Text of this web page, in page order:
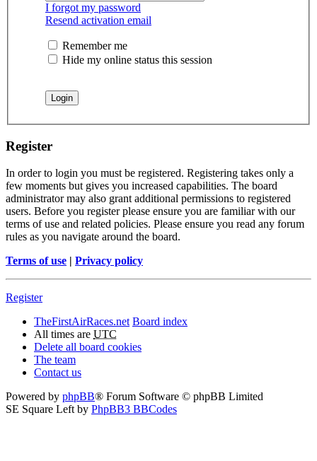
I forgot my password
Resend activation email
Remember me
Hide my online status this session
Register
In order to login you must be registered. Registering takes only a
few moments but gives you increased capabilities. The board
administrator may also grant additional permissions to registered
users. Before you register please ensure you are familiar with our
terms of use and related policies. Please ensure you read any forum
rules as you navigate around the board.
Terms of use | Privacy policy
Register
TheFirstAirRaces.net Board index
All times are UTC
Delete all board cookies
The team
Contact us
Powered by phpBB® Forum Software © phpBB Limited
SE Square Left by PhpBB3 BBCodes